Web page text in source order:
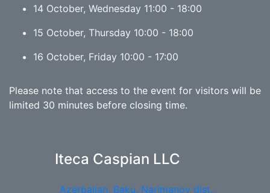
14 October, Wednesday 11:00 - 18:00
15 October, Thursday 10:00 - 18:00
16 October, Friday 10:00 - 17:00
Please note that access to the event for visitors will be
limited 30 minutes before closing time.
Iteca Caspian LLC
Azerbaijan, Baku, Narimanov dist.,